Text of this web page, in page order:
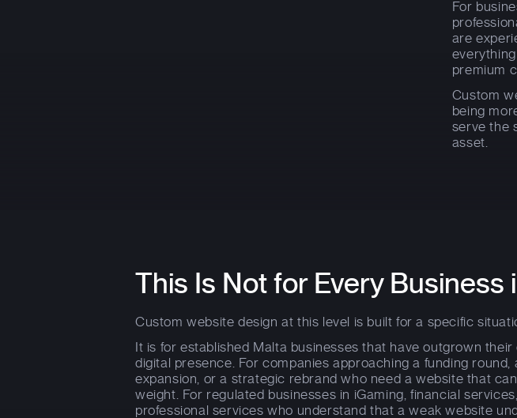
For
are
premium
Custom
being
serve the
asset.
This Is Not for Every Business
Custom website design at this level is built for a specific
It is for established Malta businesses that have outgrown
digital presence. For companies approaching a funding round,
expansion, or a strategic rebrand who need a website that
weight. For regulated businesses in iGaming, financial
professional services who understand that a weak website